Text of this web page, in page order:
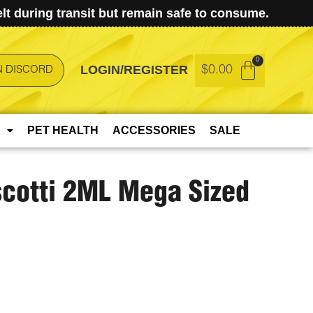
during transit but remain safe to consume.
DISCORD LOGIN/REGISTER $0.00
PET HEALTH ACCESSORIES SALE
2ML Mega Sized